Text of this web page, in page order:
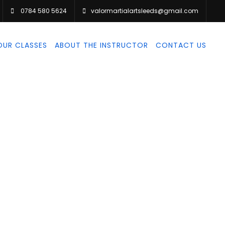
0784 580 5624 valormartialartsleeds@gmail.com
CLASSES ABOUT THE INSTRUCTOR CONTACT US